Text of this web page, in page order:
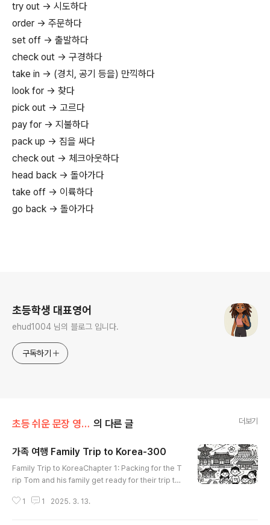
try out → 시도하다
order → 주문하다
set off → 출발하다
check out → 구경하다
take in → (경치, 공기 등을) 만끽하다
look for → 찾다
pick out → 고르다
pay for → 지불하다
pack up → 짐을 싸다
check out → 체크아웃하다
head back → 돌아가다
take off → 이륙하다
go back → 돌아가다
초등학생 대표영어
ehud1004 님의 블로그 입니다.
구독하기
초등 쉬운 문장 영 단어 300개로 의 다른 글 더보기
가족 여행 Family Trip to Korea-300
Family Trip to KoreaChapter 1: Packing for the T
rip Tom and his family get ready for their trip t
s. "Yes, I put in my shirts and pants," Tom says.
1 1 2025. 3. 13.